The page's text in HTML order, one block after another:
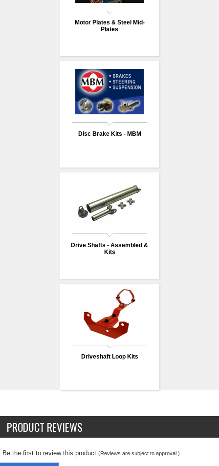
Motor Plates & Steel Mid-
Plates
Disc Brake Kits - MBM
Drive Shafts - Assembled &
Kits
Driveshaft Loop Kits
PRODUCT REVIEWS
Be the first to review this product (Reviews are subject to approval.)